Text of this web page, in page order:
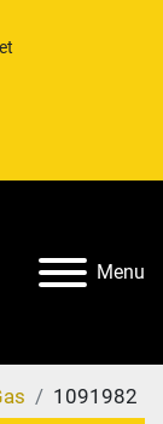
Menu
1091982